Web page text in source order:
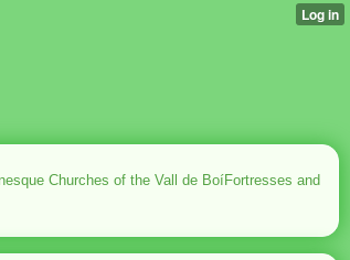
Churches of the Vall de BoíFortresses and